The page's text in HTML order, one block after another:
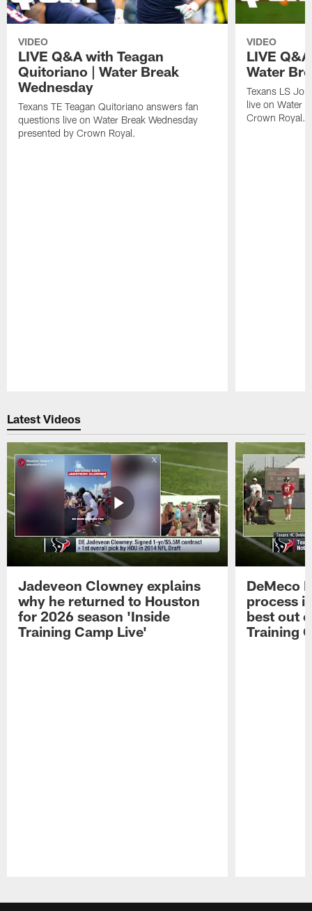
VIDEO
LIVE Q&A with Teagan
Quitoriano | Water Break
Wednesday
Texans TE Teagan Quitoriano answers fan
questions live on Water Break Wednesday
presented by Crown Royal.
VIDEO
LIVE
Water
Texans LS
live on Water
Crown Royal.
Latest Videos
Jadeveon Clowney explains
why he returned to Houston
for 2026 season 'Inside
Training Camp Live'
DeMeco
process
best out
Training